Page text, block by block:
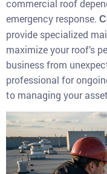
commercial roof
emergency response.
provide specialized
maximize your roof’s
business from
professional for
to managing your